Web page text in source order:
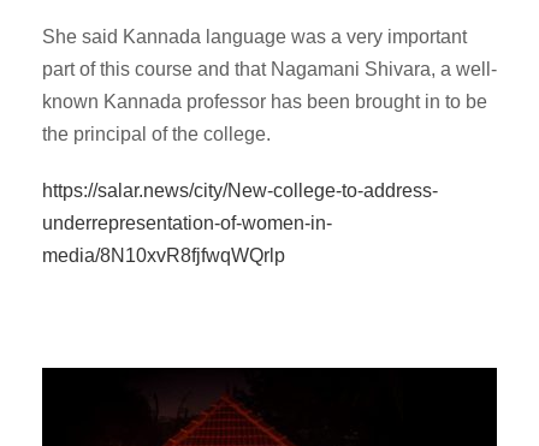
She said Kannada language was a very important
part of this course and that Nagamani Shivara, a well-
known Kannada professor has been brought in to be
the principal of the college.
https://salar.news/city/New-college-to-address-
underrepresentation-of-women-in-
media/8N10xvR8fjfwqWQrlp